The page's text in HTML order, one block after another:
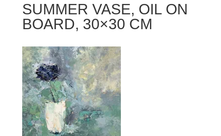
SUMMER VASE, OIL ON
BOARD, 30×30 CM